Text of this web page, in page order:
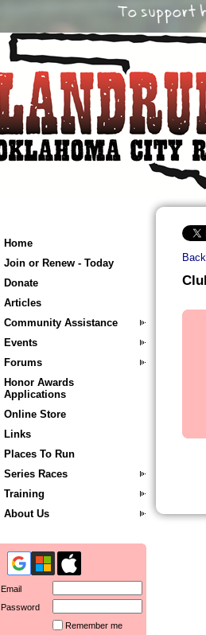
Home
Join or Renew - Today
Donate
Articles
Community Assistance
Events
Forums
Honor Awards
Applications
Online Store
Links
Places To Run
Series Races
Training
About Us
Email
Password
Remember me
Back